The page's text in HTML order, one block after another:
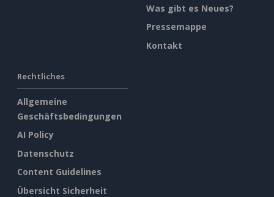
Was gibt es Neues?
Pressemappe
Kontakt
Rechtliches
Allgemeine
Geschäftsbedingungen
AI Policy
Datenschutz
Content Guidelines
Übersicht Sicherheit